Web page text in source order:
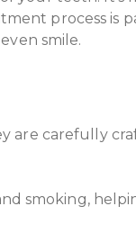
process is
smile.
are carefully
smoking,